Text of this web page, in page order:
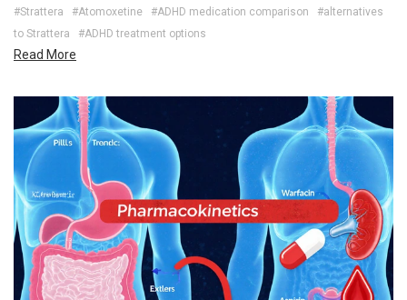
#Strattera #Atomoxetine #ADHD medication comparison
#alternatives
to Strattera
#ADHD treatment options
Read More